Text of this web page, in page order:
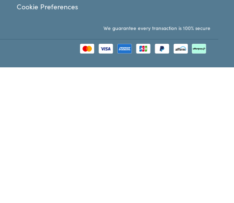
Cookie Preferences
We guarantee every transaction is 100% secure